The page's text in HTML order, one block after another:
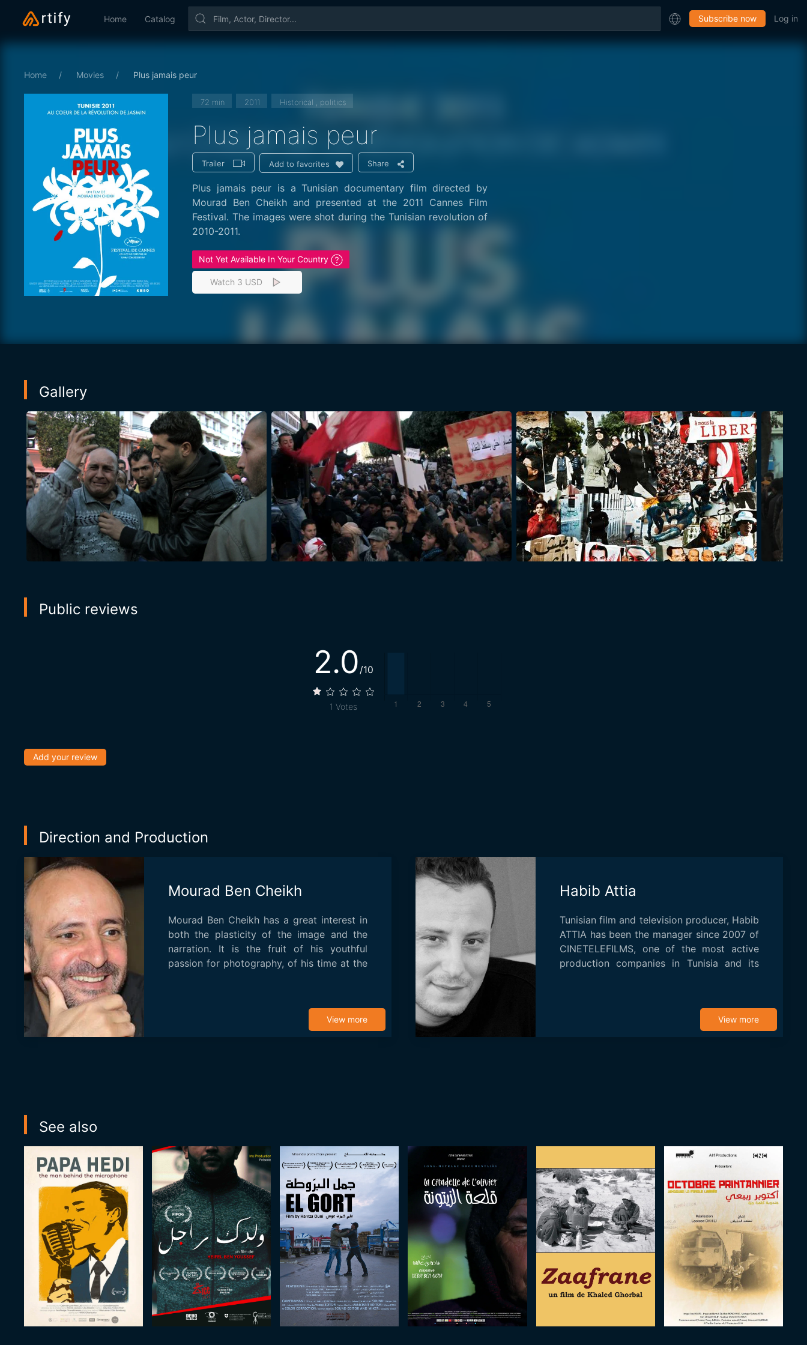
Home Catalog Subscribe now Log in
Home Movies Plus jamais peur
72 min 2011 Historical , politics
Plus jamais peur
Trailer Add to favorites Share
Plus jamais peur is a Tunisian documentary film directed by
Mourad Ben Cheikh and presented at the 2011 Cannes Film
Festival. The images were shot during the Tunisian revolution of
2010-2011.
Not Yet Available In Your Country
Watch 3 USD
Gallery
Public reviews
2.0 /10
1 Votes
Add your review
Direction and Production
Mourad Ben Cheikh
Mourad Ben Cheikh has a great interest in
both the plasticity of the image and the
narration. It is the fruit of his youthful
passion for photography, of his time at the
View more
Habib Attia
Tunisian film and television producer, Habib
ATTIA has been the manager since 2007 of
CINETELEFILMS, one of the most active
production companies in Tunisia and its
View more
See also